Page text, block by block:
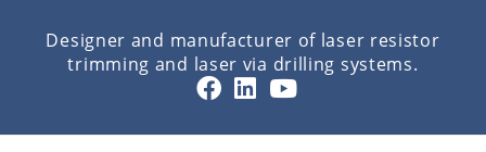
Designer and manufacturer of laser resistor
trimming and laser via drilling systems.